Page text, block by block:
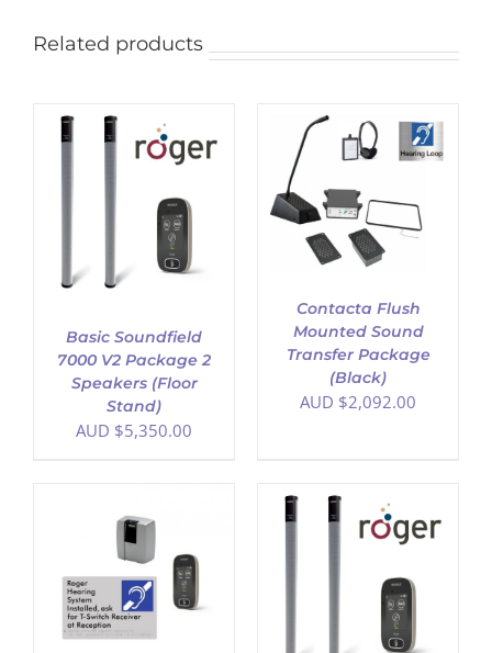
Related products
Basic Soundfield
7000 V2 Package 2
Speakers (Floor
Stand)
AUD $5,350.00
DETAILS
Contacta Flush
Mounted Sound
Transfer Package
(Black)
AUD $2,092.00
ADD TO CART
DETAILS